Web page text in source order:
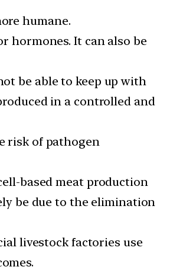
humane.
hormones. It can also be
be able to keep up with
in a controlled and
risk of pathogen
based meat production
be due to the elimination
livestock factories use